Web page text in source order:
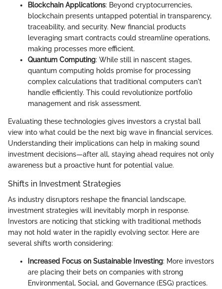
Blockchain Applications: Beyond cryptocurrencies,
blockchain presents untapped potential in transparency,
traceability, and security. New financial products
leveraging smart contracts could streamline operations,
making processes more efficient.
Quantum Computing: While still in nascent stages,
quantum computing holds promise for processing
complex calculations that traditional computers can't
handle efficiently. This could revolutionize portfolio
management and risk assessment.
Evaluating these technologies gives investors a crystal ball
view into what could be the next big wave in financial services.
Understanding their implications can help in making sound
investment decisions—after all, staying ahead requires not only
awareness but a proactive hunt for potential value.
Shifts in Investment Strategies
As industry disruptors reshape the financial landscape,
investment strategies will inevitably morph in response.
Investors are noticing that sticking with traditional methods
may not hold water in the rapidly evolving sector. Here are
several shifts worth considering:
Increased Focus on Sustainable Investing: More investors
are placing their bets on companies with strong
Environmental, Social, and Governance (ESG) practices.